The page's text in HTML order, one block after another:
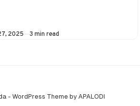
2025 3 min read
- WordPress Theme by APALODI